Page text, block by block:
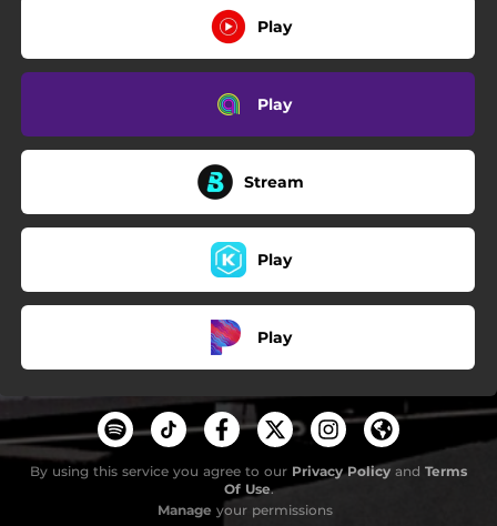
Play
Play
Stream
Play
Play
By using this service you agree to our Privacy Policy and Terms
Of Use.
Manage your permissions